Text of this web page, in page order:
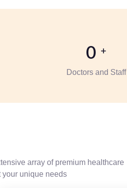
0 +
Doctors and Staff
array of premium healthcare
unique needs